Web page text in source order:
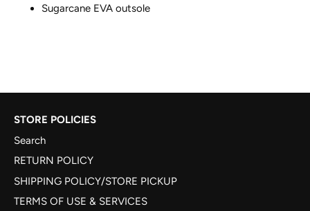
Sugarcane EVA outsole
STORE POLICIES
Search
RETURN POLICY
SHIPPING POLICY/STORE PICKUP
TERMS OF USE & SERVICES